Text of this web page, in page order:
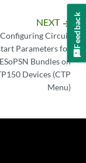
NEXT arrow_forward
Configuring Circuit
Parameters for
Bundles on
Devices (CTP
Menu)
Feedback